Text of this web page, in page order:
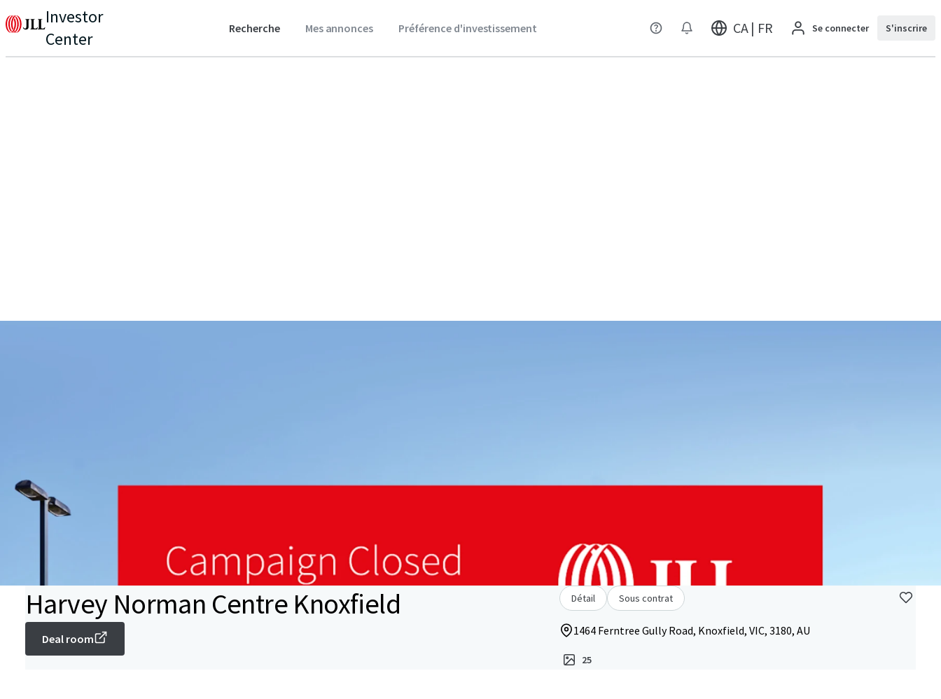
Investor
Center
Recherche Mes annonces Préférence d'investissement CA | FR Se connecter S'inscrire
Harvey Norman Centre Knoxfield
Deal room
Détail Sous contrat
1464 Ferntree Gully Road, Knoxfield, VIC, 3180, AU
25